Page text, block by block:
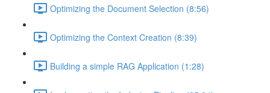
Optimizing the Document Selection (8:56)
Optimizing the Context Creation (8:39)
Building a simple RAG Application (1:28)